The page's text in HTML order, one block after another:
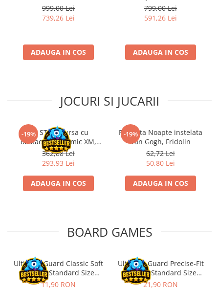
999,00 Lei
739,26 Lei
ADAUGA IN COS
extensii
799,00 Lei
591,26 Lei
ADAUGA IN COS
JOCURI SI JUCARII
-19%Kit STEM Cursa cu
obstacole Dynamic XM,
Fischertechnik
362,88 Lei
293,93 Lei
ADAUGA IN COS
-19%
Flasneta Noapte instelata
Van Gogh, Fridolin
62,72 Lei
50,80 Lei
ADAUGA IN COS
BOARD GAMES
Ultimate Guard Classic Soft
Sleeves Standard Size
Transparent (100)
11,90 RON
Ultimate Guard Precise-Fit
Sleeves Standard Size
Transparent (100)
21,90 RON